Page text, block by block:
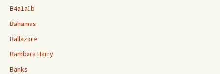
B4a1a1b
Bahamas
Ballazore
Bambara Harry
Banks